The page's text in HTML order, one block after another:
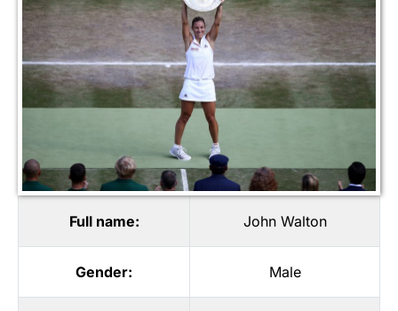
Full name: John Walton
Gender: Male